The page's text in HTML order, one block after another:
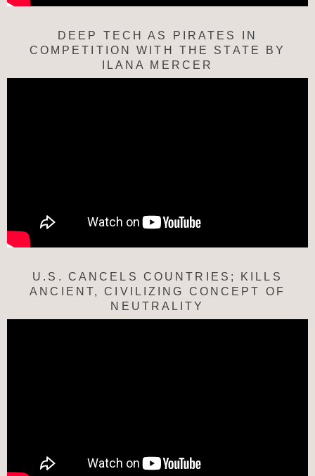
DEEP TECH AS PIRATES IN
COMPETITION WITH THE STATE BY
ILANA MERCER
U.S. CANCELS COUNTRIES; KILLS
ANCIENT, CIVILIZING CONCEPT OF
NEUTRALITY